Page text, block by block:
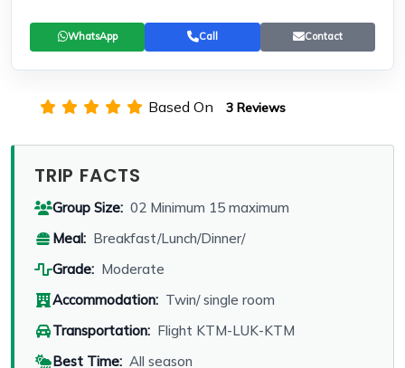
WhatsApp Call Contact
Based On 3 Reviews
TRIP FACTS
Group Size: 02 Minimum 15 maximum
Meal: Breakfast/Lunch/Dinner/
Grade: Moderate
Accommodation: Twin/ single room
Transportation: Flight KTM-LUK-KTM
Best Time: All season